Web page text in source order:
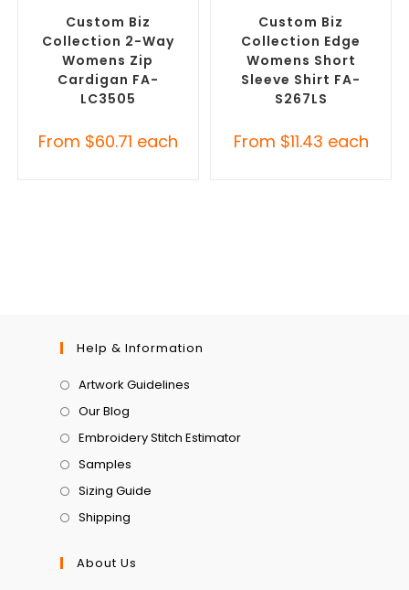
Custom Biz
Collection 2-Way
Womens Zip
Cardigan FA-
LC3505
From $60.71 each
Custom Biz
Collection Edge
Womens Short
Sleeve Shirt FA-
S267LS
From $11.43 each
Help & Information
Artwork Guidelines
Our Blog
Embroidery Stitch Estimator
Samples
Sizing Guide
Shipping
About Us